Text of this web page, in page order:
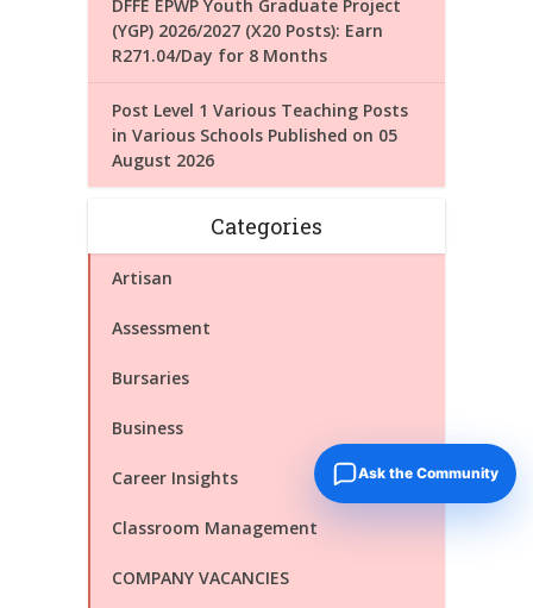
DFFE EPWP Youth Graduate Project
(YGP) 2026/2027 (X20 Posts): Earn
R271.04/Day for 8 Months
Post Level 1 Various Teaching Posts
in Various Schools Published on 05
August 2026
Categories
Artisan
Assessment
Bursaries
Business
Career Insights
Classroom Management
COMPANY VACANCIES
Ask the Community